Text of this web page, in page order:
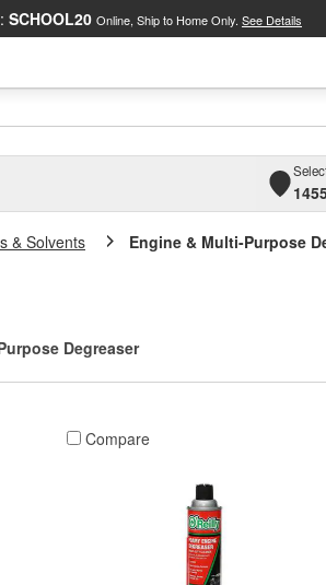
SCHOOL20 Online, Ship to Home Only. See Details
& Solvents Engine & Multi-Purpose
Degreaser
Compare